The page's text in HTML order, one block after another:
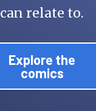
can relate to.
Explore the
comics